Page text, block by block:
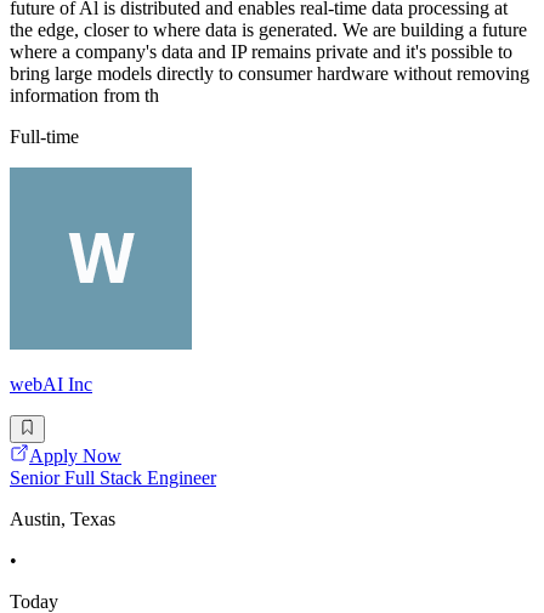
future of Al is distributed and enables real-time data processing at
the edge, closer to where data is generated. We are building a future
where a company's data and IP remains private and it's possible to
bring large models directly to consumer hardware without removing
information from th
Full-time
webAI Inc
Apply Now
Senior Full Stack Engineer
Austin, Texas
•
Today